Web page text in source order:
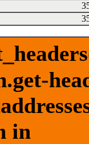
in